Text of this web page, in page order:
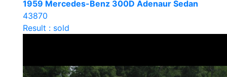
1959 Mercedes-Benz 300D Adenaur Sedan
43870
Result : sold